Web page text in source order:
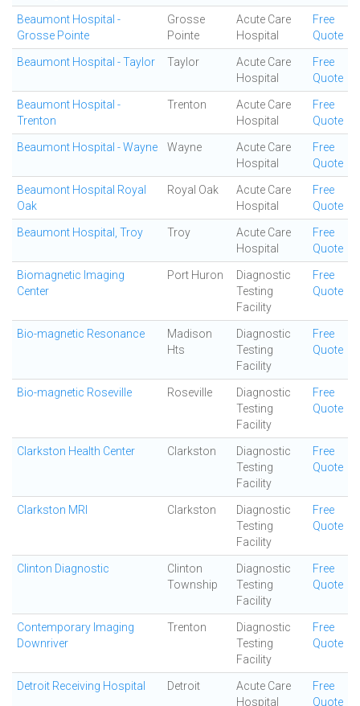
Beaumont Hospital -
Grosse Pointe
Grosse
Pointe
Acute Care
Hospital
Free
Quote
Beaumont Hospital - Taylor Taylor
Acute Care
Hospital
Free
Quote
Beaumont Hospital -
Trenton
Trenton
Acute Care
Hospital
Free
Quote
Beaumont Hospital - Wayne Wayne
Acute Care
Hospital
Free
Quote
Beaumont Hospital Royal
Oak
Royal Oak
Acute Care
Hospital
Free
Quote
Beaumont Hospital, Troy Troy
Acute Care
Hospital
Free
Quote
Biomagnetic Imaging
Center
Port Huron
Diagnostic
Testing
Facility
Free
Quote
Bio-magnetic Resonance
Madison
Hts
Diagnostic
Testing
Facility
Free
Quote
Bio-magnetic Roseville Roseville
Diagnostic
Testing
Facility
Free
Quote
Clarkston Health Center Clarkston
Diagnostic
Testing
Facility
Free
Quote
Clarkston MRI Clarkston
Diagnostic
Testing
Facility
Free
Quote
Clinton Diagnostic
Clinton
Township
Diagnostic
Testing
Facility
Free
Quote
Contemporary Imaging
Downriver
Trenton
Diagnostic
Testing
Facility
Free
Quote
Detroit Receiving Hospital Detroit
Acute Care
Hospital
Free
Quote